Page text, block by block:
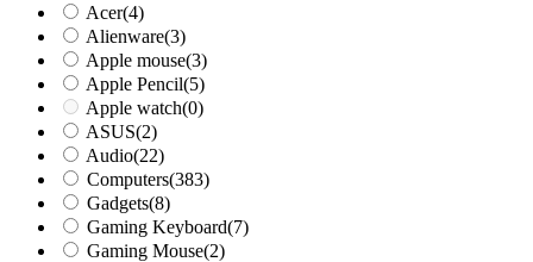
Acer(4)
Alienware(3)
Apple mouse(3)
Apple Pencil(5)
Apple watch(0)
ASUS(2)
Audio(22)
Computers(383)
Gadgets(8)
Gaming Keyboard(7)
Gaming Mouse(2)